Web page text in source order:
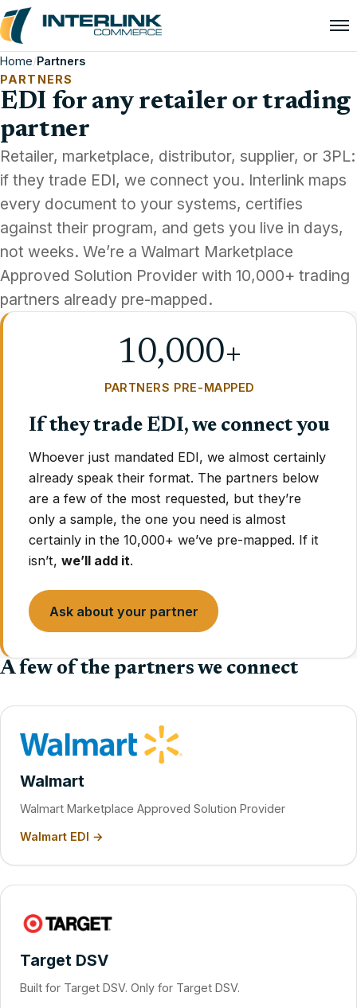
Home/Partners
PARTNERS
EDI for any retailer or trading
partner
Retailer, marketplace, distributor, supplier, or 3PL:
if they trade EDI, we connect you. Interlink maps
every document to your systems, certifies
against their program, and gets you live in days,
not weeks. We’re a Walmart Marketplace
Approved Solution Provider with 10,000+ trading
partners already pre-mapped.
10,000+
PARTNERS PRE-MAPPED
If they trade EDI, we connect you
Whoever just mandated EDI, we almost certainly
already speak their format. The partners below
are a few of the most requested, but they’re
only a sample, the one you need is almost
certainly in the 10,000+ we’ve pre-mapped. If it
isn’t, we’ll add it.
Ask about your partner
A few of the partners we connect
Walmart
Walmart Marketplace Approved Solution Provider
Walmart EDI →
Target DSV
Built for Target DSV. Only for Target DSV.